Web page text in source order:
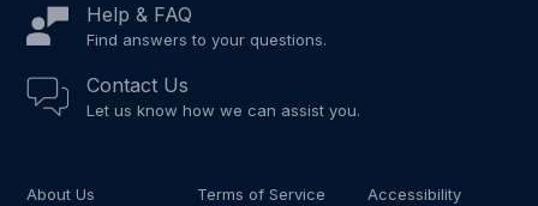
Help & FAQ
Find answers to your questions.
Contact Us
Let us know how we can assist you.
About Us Terms of Service Accessibility